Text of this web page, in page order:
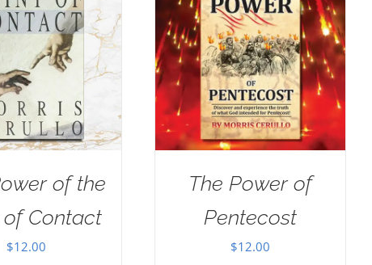
of the
of Contact
$12.00
The Power of
Pentecost
$12.00